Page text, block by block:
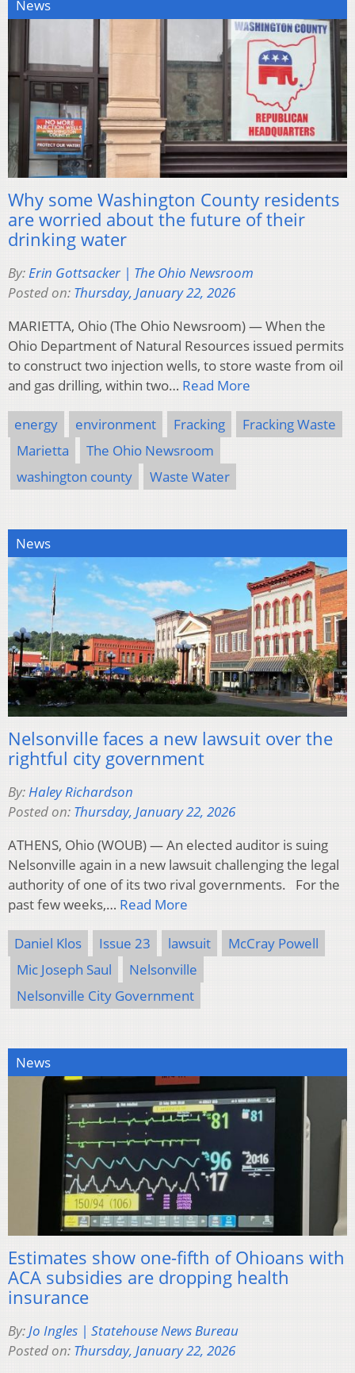
News
Why some Washington County residents
are worried about the future of their
drinking water
By:Erin Gottsacker | The Ohio Newsroom
Posted on: Thursday, January 22, 2026
MARIETTA, Ohio (The Ohio Newsroom) — When the
Ohio Department of Natural Resources issued permits
to construct two injection wells, to store waste from oil
and gas drilling, within two… Read More
energy environment Fracking
Fracking Waste
Marietta
The Ohio Newsroom
washington county
Waste Water
News
Nelsonville faces a new lawsuit over the
rightful city government
By:Haley Richardson
Posted on: Thursday, January 22, 2026
ATHENS, Ohio (WOUB) — An elected auditor is suing
Nelsonville again in a new lawsuit challenging the legal
authority of one of its two rival governments. For the
past few weeks,… Read More
Daniel Klos Issue 23 lawsuit
McCray Powell
Mic Joseph Saul
Nelsonville
Nelsonville City Government
News
Estimates show one-fifth of Ohioans with
ACA subsidies are dropping health
insurance
By: Jo Ingles | Statehouse News Bureau
Posted on: Thursday, January 22, 2026